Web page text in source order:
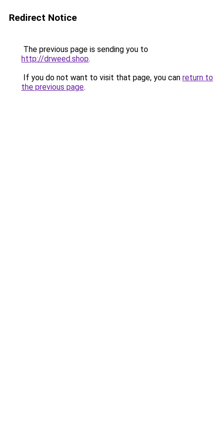
Redirect Notice
The previous page is sending you to
http://drweed.shop.
If you do not want to visit that page, you can return to
the previous page.